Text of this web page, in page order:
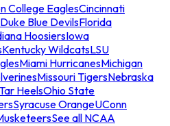
College EaglesCincinnati
Duke Blue DevilsFlorida
HoosiersIowa
Kentucky WildcatsLSU
Miami HurricanesMichigan
Missouri TigersNebraska
HeelsOhio State
Syracuse OrangeUConn
See all NCAA